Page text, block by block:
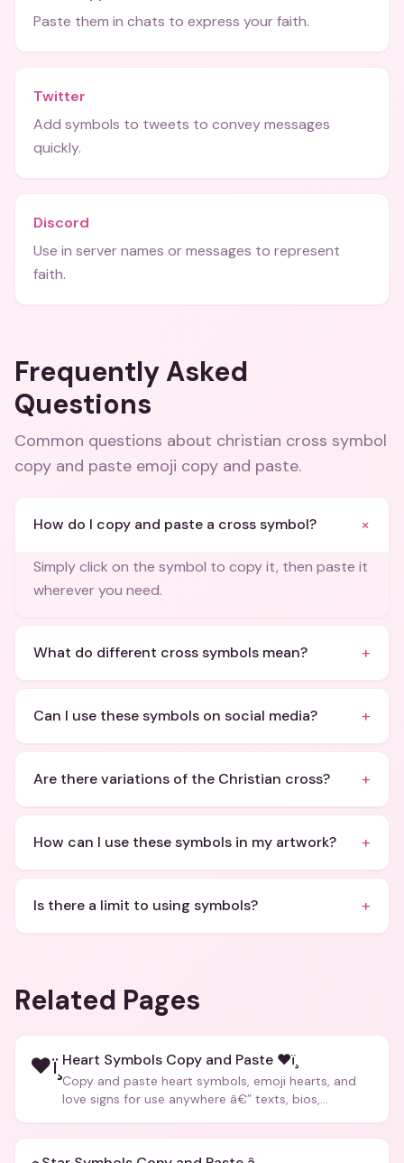
Paste them in chats to express your faith.
Twitter
Add symbols to tweets to convey messages
quickly.
Discord
Use in server names or messages to represent
faith.
Frequently Asked
Questions
Common questions about christian cross symbol
copy and paste emoji copy and paste.
How do I copy and paste a cross symbol? +
Simply click on the symbol to copy it, then paste it
wherever you need.
What do different cross symbols mean? +
Can I use these symbols on social media? +
Are there variations of the Christian cross? +
How can I use these symbols in my artwork? +
Is there a limit to using symbols? +
Related Pages
❤ï¸ Heart Symbols Copy and Paste ❤ï¸
Copy and paste heart symbols, emoji hearts, and
love signs for use anywhere â€” texts, bios,